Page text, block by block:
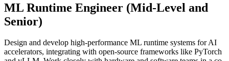
ML Runtime Engineer (Mid-Level and
Senior)
Design and develop high-performance ML runtime systems for AI
accelerators, integrating with open-source frameworks like PyTorch